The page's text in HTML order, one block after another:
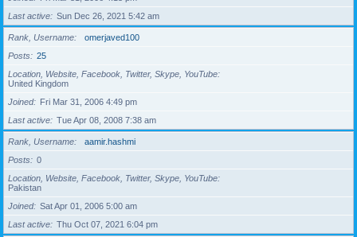
Last active
Sun Dec 26, 2021 5:42 am
Rank, Username
omerjaved100
Posts
25
Location, Website, Facebook, Twitter, Skype, YouTube
United Kingdom
Joined
Fri Mar 31, 2006 4:49 pm
Last active
Tue Apr 08, 2008 7:38 am
Rank, Username
aamir.hashmi
Posts
0
Location, Website, Facebook, Twitter, Skype, YouTube
Pakistan
Joined
Sat Apr 01, 2006 5:00 am
Last active
Thu Oct 07, 2021 6:04 pm